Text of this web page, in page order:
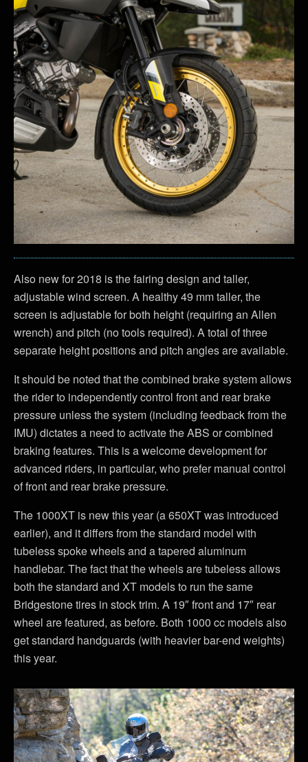
Also new for 2018 is the fairing design and taller,
adjustable wind screen. A healthy 49 mm taller, the
screen is adjustable for both height (requiring an Allen
wrench) and pitch (no tools required). A total of three
separate height positions and pitch angles are available.
It should be noted that the combined brake system allows
the rider to independently control front and rear brake
pressure unless the system (including feedback from the
IMU) dictates a need to activate the ABS or combined
braking features. This is a welcome development for
advanced riders, in particular, who prefer manual control
of front and rear brake pressure.
The 1000XT is new this year (a 650XT was introduced
earlier), and it differs from the standard model with
tubeless spoke wheels and a tapered aluminum
handlebar. The fact that the wheels are tubeless allows
both the standard and XT models to run the same
Bridgestone tires in stock trim. A 19″ front and 17″ rear
wheel are featured, as before. Both 1000 cc models also
get standard handguards (with heavier bar-end weights)
this year.